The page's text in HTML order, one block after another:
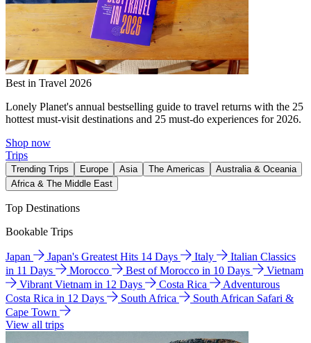
Best in Travel 2026
Lonely Planet's annual bestselling guide to travel returns with the 25
hottest must-visit destinations and 25 must-do experiences for 2026.
Shop now
Trips
Trending Trips Europe Asia The Americas
Australia & Oceania
Africa & The Middle East
Top Destinations
Bookable Trips
Japan Japan's Greatest Hits 14 Days Italy
Italian Classics
in 11 Days
Morocco Best of Morocco in 10 Days
Vietnam
Vibrant Vietnam in 12 Days
Costa Rica
Adventurous
Costa Rica in 12 Days
South Africa
South African Safari &
Cape Town
View all trips